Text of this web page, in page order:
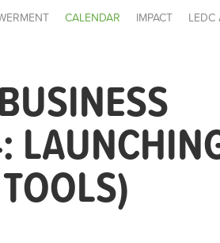
CALENDAR IMPACT
LEDC